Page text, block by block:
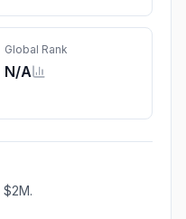
Global Rank
N/A
$2M.